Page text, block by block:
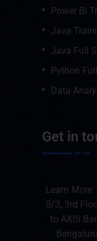
Power BI
Java
Java Full
Python
Data
Get in
Learn More
5/3, 3rd
to AXIS